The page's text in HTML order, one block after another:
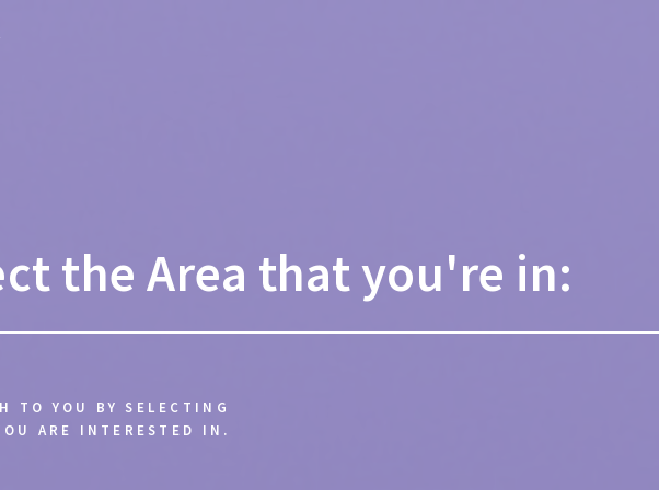
the Area that you're in:
TO YOU BY SELECTING
ARE INTERESTED IN.